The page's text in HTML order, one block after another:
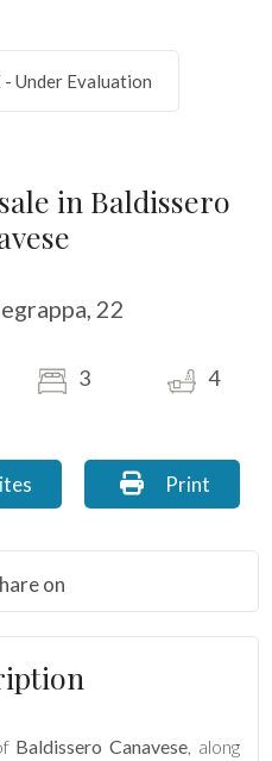
- Under Evaluation
in Baldissero
22
3 4
Ref. FB_65.3 Print: Ref.
Print
on
on
Baldissero Canavese, along